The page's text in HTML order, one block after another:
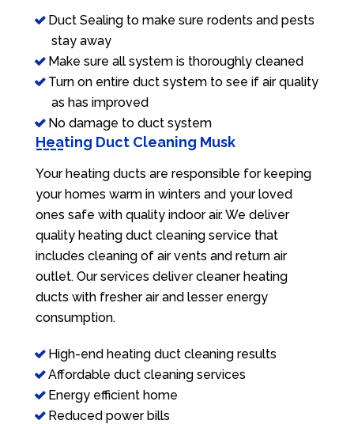
Duct Sealing to make sure rodents and pests
stay away
Make sure all system is thoroughly cleaned
Turn on entire duct system to see if air quality
as has improved
No damage to duct system
Heating Duct Cleaning Musk
Your heating ducts are responsible for keeping
your homes warm in winters and your loved
ones safe with quality indoor air. We deliver
quality heating duct cleaning service that
includes cleaning of air vents and return air
outlet. Our services deliver cleaner heating
ducts with fresher air and lesser energy
consumption.
High-end heating duct cleaning results
Affordable duct cleaning services
Energy efficient home
Reduced power bills